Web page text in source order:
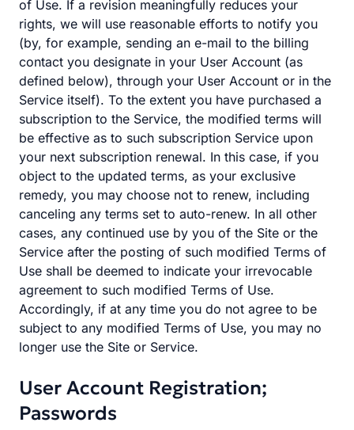
of Use. If a revision meaningfully reduces your
rights, we will use reasonable efforts to notify you
(by, for example, sending an e-mail to the billing
contact you designate in your User Account (as
defined below), through your User Account or in the
Service itself). To the extent you have purchased a
subscription to the Service, the modified terms will
be effective as to such subscription Service upon
your next subscription renewal. In this case, if you
object to the updated terms, as your exclusive
remedy, you may choose not to renew, including
canceling any terms set to auto-renew. In all other
cases, any continued use by you of the Site or the
Service after the posting of such modified Terms of
Use shall be deemed to indicate your irrevocable
agreement to such modified Terms of Use.
Accordingly, if at any time you do not agree to be
subject to any modified Terms of Use, you may no
longer use the Site or Service.
User Account Registration;
Passwords